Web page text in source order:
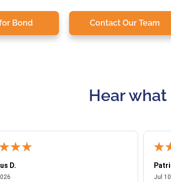
Bond Contact Our Team
Hear
D.
July 23, 2026 Jul